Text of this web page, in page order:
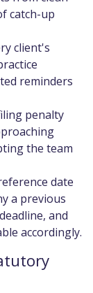
catch-up
client's
reminders
penalty
the team
date
a previous
and
accordingly.